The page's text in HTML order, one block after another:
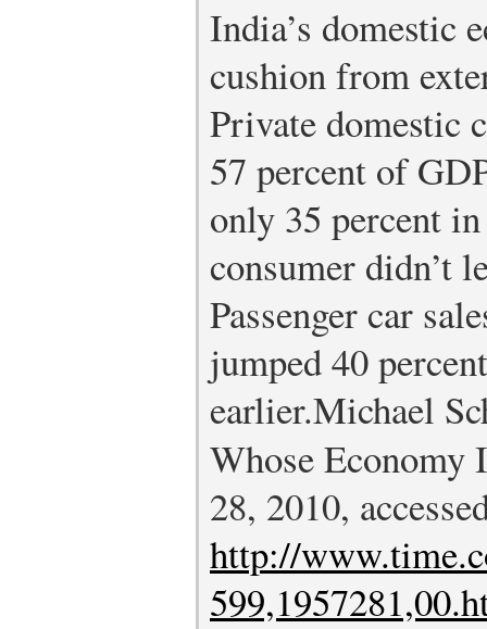
India’s domestic
cushion from
Private domestic
57 percent of
only 35 percent
consumer didn’t
Passenger car
jumped 40
earlier.Michael
Whose Economy
28, 2010,
http://